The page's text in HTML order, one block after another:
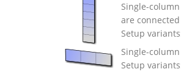
Single-
are
Setup
Single-
Setup